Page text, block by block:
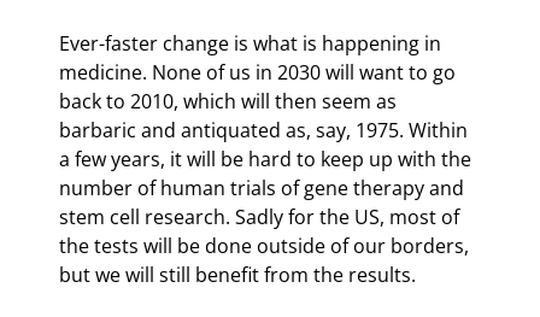
Ever-faster change is what is happening in
medicine. None of us in 2030 will want to go
back to 2010, which will then seem as
barbaric and antiquated as, say, 1975. Within
a few years, it will be hard to keep up with the
number of human trials of gene therapy and
stem cell research. Sadly for the US, most of
the tests will be done outside of our borders,
but we will still benefit from the results.